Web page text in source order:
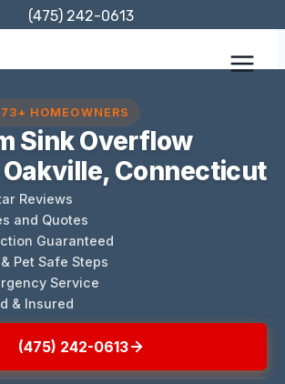
(475) 242-0613
HOMEOWNERS
Sink Overflow
Connecticut
Reviews
and Quotes
Guaranteed
Pet Safe Steps
Service
& Insured
(475) 242-0613